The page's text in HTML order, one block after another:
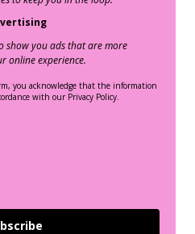
show you ads that are more
online experience.
you acknowledge that the information
with our Privacy Policy.